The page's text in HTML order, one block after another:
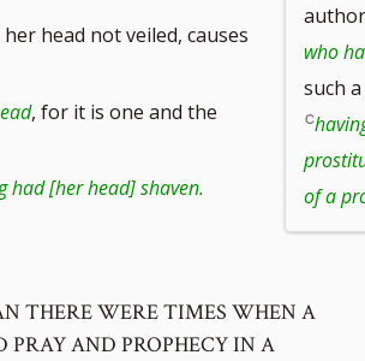
head not veiled, causes
, for it is one and the
had [her head] shaven.
who
such
of a
THERE WERE TIMES WHEN A
AND PROPHECY IN A